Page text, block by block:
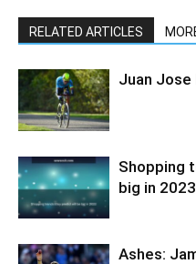
RELATED ARTICLES
Juan Jose
Shopping
big in 2023
Ashes: